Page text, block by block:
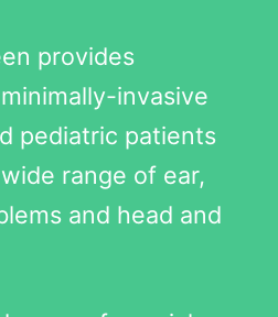
provides
invasive
pediatric patients
range of ear,
and head and